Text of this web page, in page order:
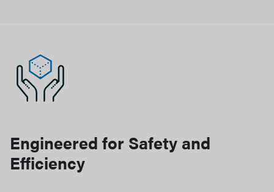
Engineered for Safety and
Efficiency